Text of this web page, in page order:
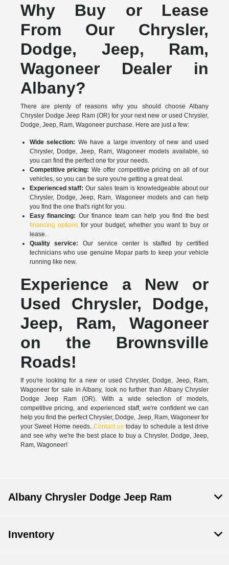
Why Buy or Lease
From Our Chrysler,
Dodge, Jeep, Ram,
Wagoneer Dealer in
Albany?
There are plenty of reasons why you should choose Albany
Chrysler Dodge Jeep Ram (OR) for your next new or used Chrysler,
Dodge, Jeep, Ram, Wagoneer purchase. Here are just a few:
Wide selection: We have a large inventory of new and used
Chrysler, Dodge, Jeep, Ram, Wagoneer models available, so
you can find the perfect one for your needs.
Competitive pricing: We offer competitive pricing on all of our
vehicles, so you can be sure you're getting a great deal.
Experienced staff: Our sales team is knowledgeable about our
Chrysler, Dodge, Jeep, Ram, Wagoneer models and can help
you find the one that's right for you.
Easy financing: Our finance team can help you find the best
financing optionsfor your budget, whether you want to buy or
lease.
Quality service: Our service center is staffed by certified
technicians who use genuine Mopar parts to keep your vehicle
running like new.
Experience a New or
Used Chrysler, Dodge,
Jeep, Ram, Wagoneer
on the Brownsville
Roads!
If you're looking for a new or used Chrysler, Dodge, Jeep, Ram,
Wagoneer for sale in Albany, look no further than Albany Chrysler
Dodge Jeep Ram (OR). With a wide selection of models,
competitive pricing, and experienced staff, we're confident we can
help you find the perfect Chrysler, Dodge, Jeep, Ram, Wagoneer for
your Sweet Home needs.Contact us today to schedule a test drive
and see why we're the best place to buy a Chrysler, Dodge, Jeep,
Ram, Wagoneer!
Albany Chrysler Dodge Jeep Ram
Inventory